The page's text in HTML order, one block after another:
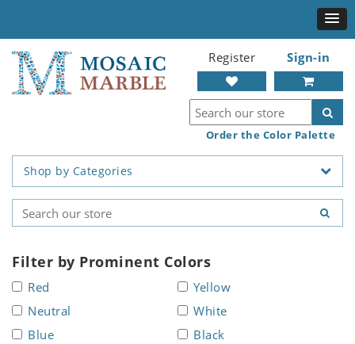
Register Sign-in
Order the Color Palette
Shop by Categories
Filter by Prominent Colors
Red
Yellow
Neutral
White
Blue
Black